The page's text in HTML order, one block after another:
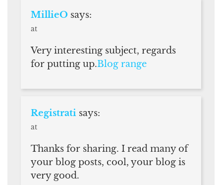
MillieO says:
at
Very interesting subject, regards
for putting up.Blog range
Registrati says:
at
Thanks for sharing. I read many of
your blog posts, cool, your blog is
very good.